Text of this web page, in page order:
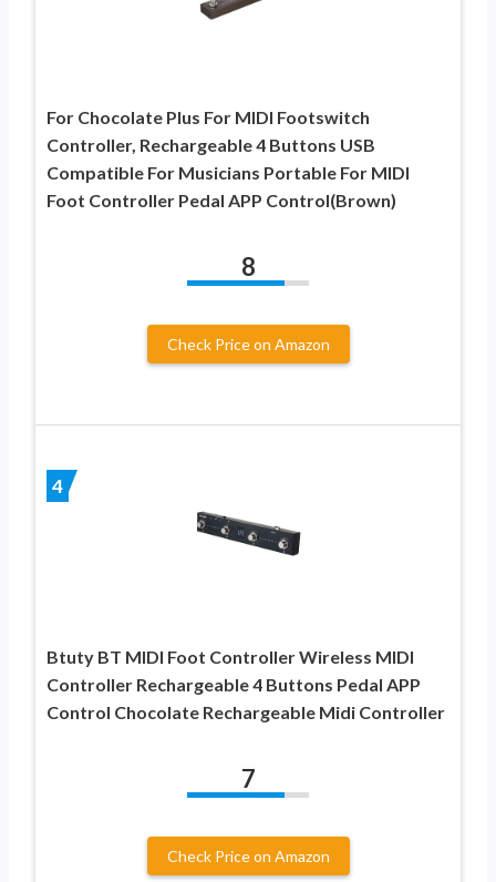
For Chocolate Plus For MIDI Footswitch
Controller, Rechargeable 4 Buttons USB
Compatible For Musicians Portable For MIDI
Foot Controller Pedal APP Control(Brown)
8
Check Price on Amazon
4
Btuty BT MIDI Foot Controller Wireless MIDI
Controller Rechargeable 4 Buttons Pedal APP
Control Chocolate Rechargeable Midi Controller
7
Check Price on Amazon